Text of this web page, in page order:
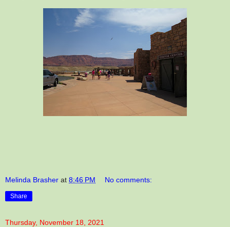
Melinda Brasher at 8:46 PM No comments:
Share
Thursday, November 18, 2021